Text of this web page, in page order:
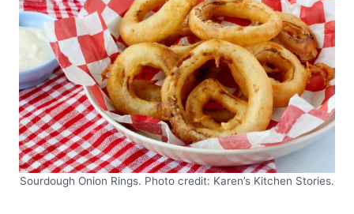
Sourdough Onion Rings. Photo credit: Karen’s Kitchen Stories.